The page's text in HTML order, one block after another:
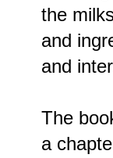
the
and
and
The
a